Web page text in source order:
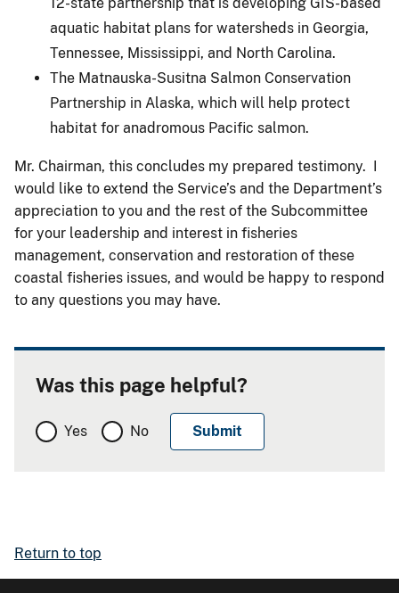
aquatic habitat plans for watersheds in Georgia,
Tennessee, Mississippi, and North Carolina.
The Matnauska-Susitna Salmon Conservation
Partnership in Alaska, which will help protect
habitat for anadromous Pacific salmon.
Mr. Chairman, this concludes my prepared testimony. I
would like to extend the Service’s and the Department’s
appreciation to you and the rest of the Subcommittee
for your leadership and interest in fisheries
management, conservation and restoration of these
coastal fisheries issues, and would be happy to respond
to any questions you may have.
Was this page helpful?
Yes No
Return to top